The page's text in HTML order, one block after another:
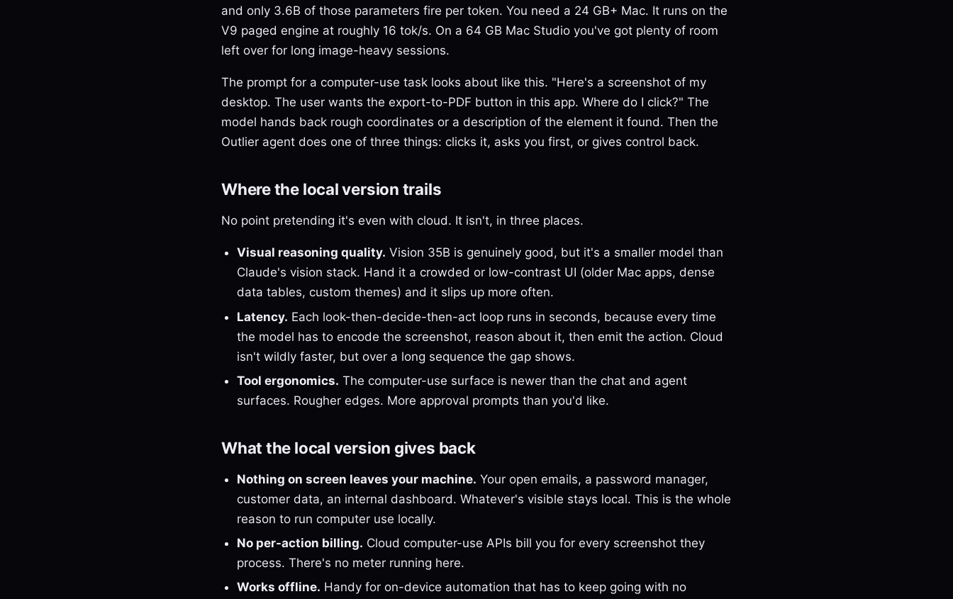
and only 3.6B of those parameters fire per token. You need a 24 GB+ Mac. It runs on the
V9 paged engine at roughly 16 tok/s. On a 64 GB Mac Studio you've got plenty of room
left over for long image-heavy sessions.
The prompt for a computer-use task looks about like this. "Here's a screenshot of my
desktop. The user wants the export-to-PDF button in this app. Where do I click?" The
model hands back rough coordinates or a description of the element it found. Then the
Outlier agent does one of three things: clicks it, asks you first, or gives control back.
Where the local version trails
No point pretending it's even with cloud. It isn't, in three places.
Visual reasoning quality. Vision 35B is genuinely good, but it's a smaller model than
Claude's vision stack. Hand it a crowded or low-contrast UI (older Mac apps, dense
data tables, custom themes) and it slips up more often.
Latency. Each look-then-decide-then-act loop runs in seconds, because every time
the model has to encode the screenshot, reason about it, then emit the action. Cloud
isn't wildly faster, but over a long sequence the gap shows.
Tool ergonomics. The computer-use surface is newer than the chat and agent
surfaces. Rougher edges. More approval prompts than you'd like.
What the local version gives back
Nothing on screen leaves your machine. Your open emails, a password manager,
customer data, an internal dashboard. Whatever's visible stays local. This is the whole
reason to run computer use locally.
No per-action billing. Cloud computer-use APIs bill you for every screenshot they
process. There's no meter running here.
Works offline. Handy for on-device automation that has to keep going with no